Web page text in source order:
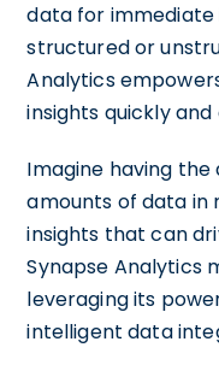
data for immediate
structured or
Analytics
insights quickly
Imagine having
amounts of data in
insights that can
Synapse Analytics
leveraging its
intelligent data